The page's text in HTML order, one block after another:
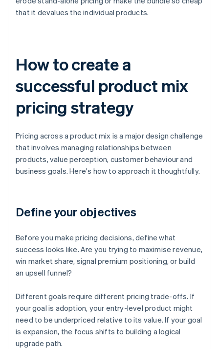
that it devalues the individual products.
How to create a
successful product mix
pricing strategy
Pricing across a product mix is a major design challenge
that involves managing relationships between
products, value perception, customer behaviour and
business goals. Here's how to approach it thoughtfully.
Define your objectives
Before you make pricing decisions, define what
success looks like. Are you trying to maximise revenue,
win market share, signal premium positioning, or build
an upsell funnel?
Different goals require different pricing trade-offs. If
your goal is adoption, your entry-level product might
need to be underpriced relative to its value. If your goal
is expansion, the focus shifts to building a logical
upgrade path.